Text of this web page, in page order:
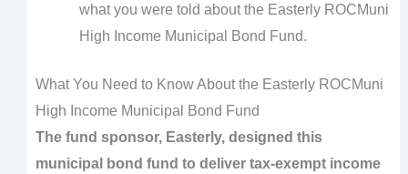
what you were told about the Easterly ROCMuni
High Income Municipal Bond Fund.
What You Need to Know About the Easterly ROCMuni
High Income Municipal Bond Fund
The fund sponsor, Easterly, designed this
municipal bond fund to deliver tax-exempt income